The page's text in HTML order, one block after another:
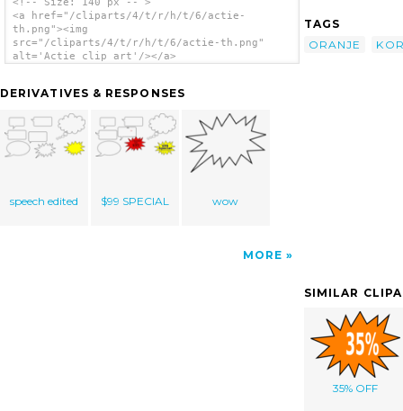
<!-- Size: 140 px -- >
<a href="/cliparts/4/t/r/h/t/6/actie-
th.png"><img
src="/cliparts/4/t/r/h/t/6/actie-th.png"
alt='Actie clip art'/></a>
DERIVATIVES & RESPONSES
speech edited $99 SPECIAL wow
MORE
TAGS
ORANJE
SIMILAR
35% OFF